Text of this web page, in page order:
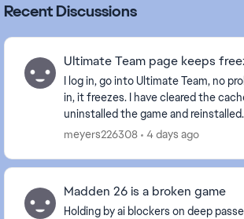
Recent Discussions
Ultimate Team page keeps
I log in, go into Ultimate Team, no
in, it freezes. I have cleared the
uninstalled the game and
with this problem? Is it a glitch EA is
meyers226308 4 days ago
Madden 26 is a broken game
Holding by ai blockers on deep